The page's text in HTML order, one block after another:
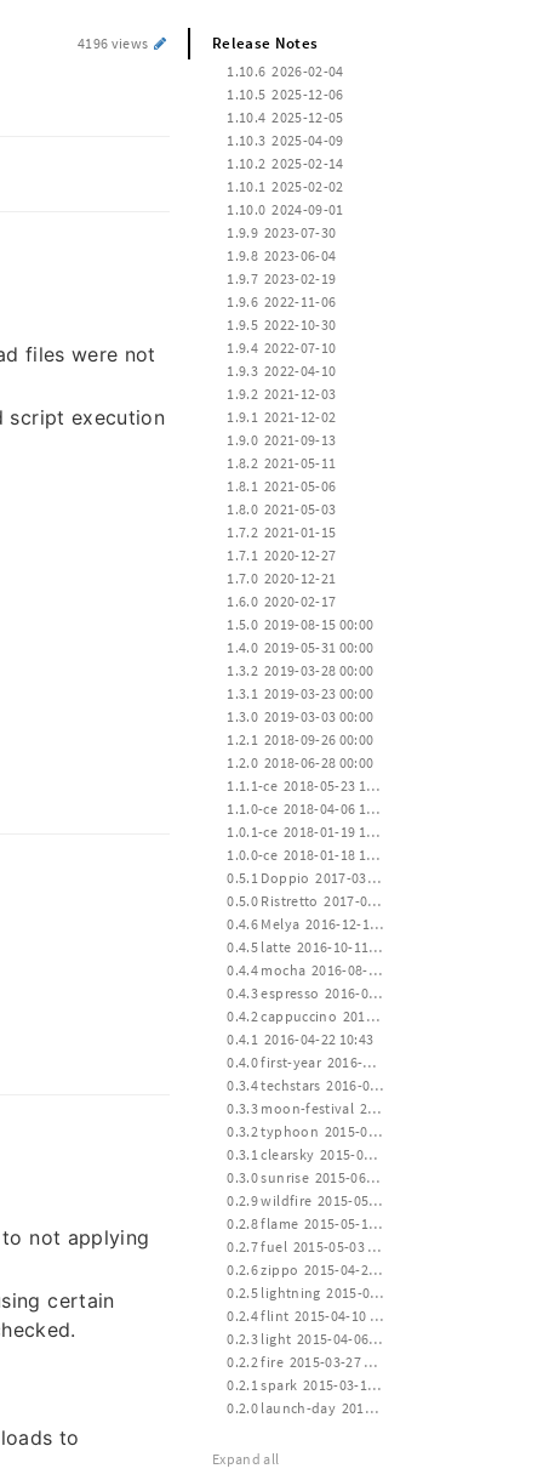
4196 views
files were not
script execution
not applying
certain
to
Release Notes
1.10.6  2026-02-04
1.10.5  2025-12-06
1.10.4  2025-12-05
1.10.3  2025-04-09
1.10.2  2025-02-14
1.10.1  2025-02-02
1.10.0  2024-09-01
1.9.9  2023-07-30
1.9.8  2023-06-04
1.9.7  2023-02-19
1.9.6  2022-11-06
1.9.5  2022-10-30
1.9.4  2022-07-10
1.9.3  2022-04-10
1.9.2  2021-12-03
1.9.1  2021-12-02
1.9.0  2021-09-13
1.8.2  2021-05-11
1.8.1  2021-05-06
1.8.0  2021-05-03
1.7.2  2021-01-15
1.7.1  2020-12-27
1.7.0  2020-12-21
1.6.0  2020-02-17
1.5.0  2019-08-15 00:00
1.4.0  2019-05-31 00:00
1.3.2  2019-03-28 00:00
1.3.1  2019-03-23 00:00
1.3.0  2019-03-03 00:00
1.2.1  2018-09-26 00:00
1.2.0  2018-06-28 00:00
1.1.1-ce  2018-05-23 12:00
1.1.0-ce  2018-04-06 12:00
1.0.1-ce  2018-01-19 15:00
1.0.0-ce  2018-01-18 12:00
0.5.1 Doppio  2017-03-23 00:20
0.5.0 Ristretto  2017-01-02 02:35
0.4.6 Melya  2016-12-19 17:20
0.4.5 latte  2016-10-11 01:22
0.4.4 mocha  2016-08-02 17:10
0.4.3 espresso  2016-06-28 02:04
0.4.2 cappuccino  2016-04-22 10:43
0.4.1  2016-04-22 10:43
0.4.0 first-year  2016-04-20 14:30
0.3.4 techstars  2016-01-19 00:22
0.3.3 moon-festival  2015-09-27 14:00
0.3.2 typhoon  2015-07-11 12:30
0.3.1 clearsky  2015-06-30 16:00
0.3.0 sunrise  2015-06-15 24:00
0.2.9 wildfire  2015-05-30 14:00
0.2.8 flame  2015-05-15 12:00
0.2.7 fuel  2015-05-03 12:00
0.2.6 zippo  2015-04-24 16:00
0.2.5 lightning  2015-04-14 21:10
0.2.4 flint  2015-04-10 12:40
0.2.3 light  2015-04-06 20:30
0.2.2 fire  2015-03-27 21:10
0.2.1 spark  2015-03-17 13:40
0.2.0 launch-day  2015-03-14 20:20
Expand all